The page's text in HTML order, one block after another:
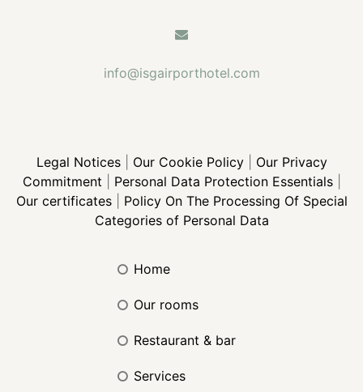
info@isgairporthotel.com
Legal Notices| Our Cookie Policy| Our Privacy
Commitment
Personal Data Protection Essentials|
Our certificates| Policy On The Processing Of Special
Categories of Personal Data
home
our rooms
restaurant & bar
services